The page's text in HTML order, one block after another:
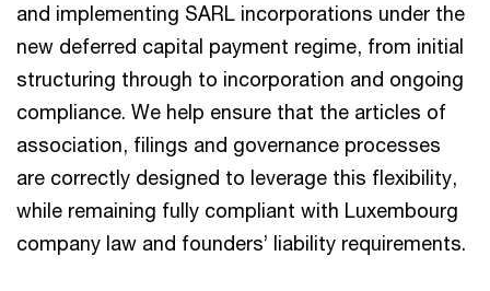
and implementing SARL incorporations under the
new deferred capital payment regime, from initial
structuring through to incorporation and ongoing
compliance. We help ensure that the articles of
association, filings and governance processes
are correctly designed to leverage this flexibility,
while remaining fully compliant with Luxembourg
company law and founders’ liability requirements.